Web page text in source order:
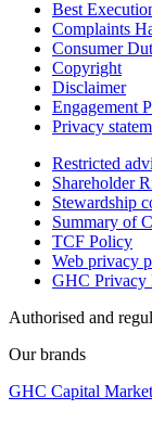
Best
Complaints
Consumer
Copyright
Disclaimer
Engagement
Privacy
Restricted
Shareholder
Stewardship
Summary of
TCF Policy
Web privacy
GHC Privacy
Authorised and
Our brands
GHC Capital